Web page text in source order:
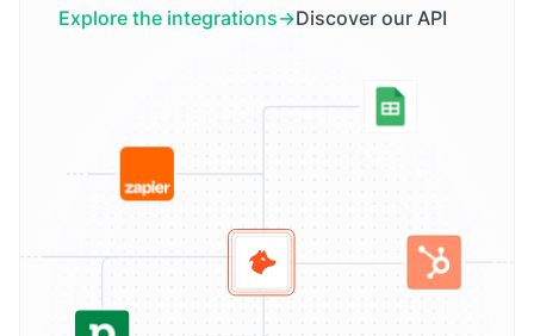
Explore the integrations Discover our API